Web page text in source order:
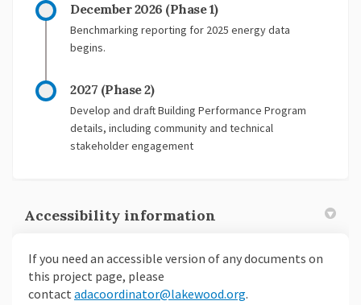
December 2026 (Phase 1)
Benchmarking reporting for 2025 energy data
begins.
2027 (Phase 2)
Develop and draft Building Performance Program
details, including community and technical
stakeholder engagement
Accessibility information
If you need an accessible version of any documents on
this project page, please
contact adacoordinator@lakewood.org(External link)
(External link)
.